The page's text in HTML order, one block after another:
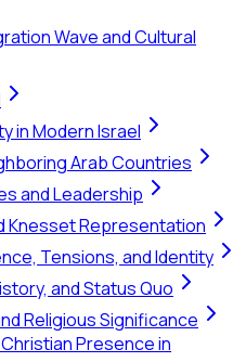
Wave and Cultural
in Modern Israel
Arab Countries
and Leadership
Knesset Representation
Tensions, and Identity
and Status Quo
Religious Significance
Presence in